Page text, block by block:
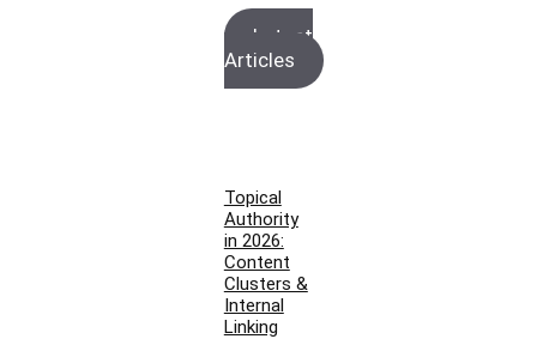
Latest
Articles
Topical
Authority
in 2026:
Content
Clusters &
Internal
Linking